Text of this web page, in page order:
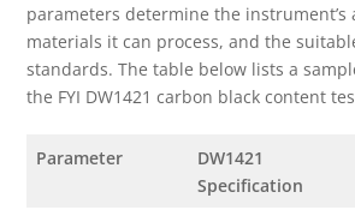
parameters determine the instrument’s
materials it can process, and the
standards. The table below lists a
the FYI DW1421 carbon black content
Parameter
DW1421
Specification